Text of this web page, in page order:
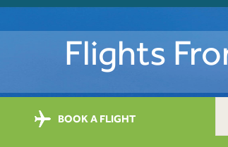
Flights
BOOK A FLIGHT